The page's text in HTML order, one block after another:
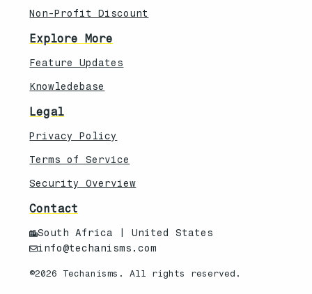
Non-Profit Discount
Explore More
Feature Updates
Knowledebase
Legal
Privacy Policy
Terms of Service
Security Overview
Contact
South Africa | United States
info@techanisms.com
©2026 Techanisms. All rights reserved.